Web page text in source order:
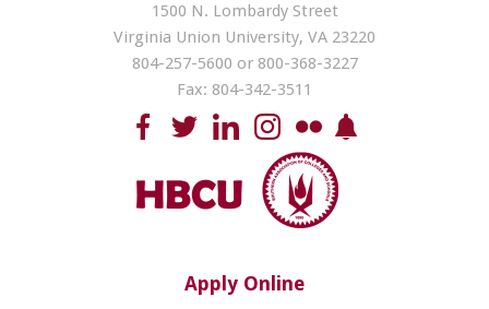
1500 N. Lombardy Street
Virginia Union University, VA 23220
804-257-5600 or 800-368-3227
Fax: 804-342-3511
Apply Online